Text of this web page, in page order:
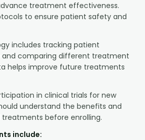
treatment effectiveness.
to ensure patient safety and
includes tracking patient
comparing different treatment
helps improve future treatments
in clinical trials for new
understand the benefits and
before enrolling.
include: